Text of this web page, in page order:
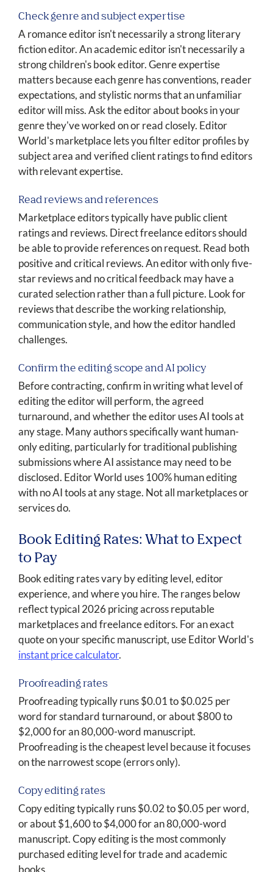
Check genre and subject expertise
A romance editor isn't necessarily a strong literary
fiction editor. An academic editor isn't necessarily a
strong children's book editor. Genre expertise
matters because each genre has conventions, reader
expectations, and stylistic norms that an unfamiliar
editor will miss. Ask the editor about books in your
genre they've worked on or read closely. Editor
World's marketplace lets you filter editor profiles by
subject area and verified client ratings to find editors
with relevant expertise.
Read reviews and references
Marketplace editors typically have public client
ratings and reviews. Direct freelance editors should
be able to provide references on request. Read both
positive and critical reviews. An editor with only five-
star reviews and no critical feedback may have a
curated selection rather than a full picture. Look for
reviews that describe the working relationship,
communication style, and how the editor handled
challenges.
Confirm the editing scope and AI policy
Before contracting, confirm in writing what level of
editing the editor will perform, the agreed
turnaround, and whether the editor uses AI tools at
any stage. Many authors specifically want human-
only editing, particularly for traditional publishing
submissions where AI assistance may need to be
disclosed. Editor World uses 100% human editing
with no AI tools at any stage. Not all marketplaces or
services do.
Book Editing Rates: What to Expect
to Pay
Book editing rates vary by editing level, editor
experience, and where you hire. The ranges below
reflect typical 2026 pricing across reputable
marketplaces and freelance editors. For an exact
quote on your specific manuscript, use Editor World's
instant price calculator.
Proofreading rates
Proofreading typically runs $0.01 to $0.025 per
word for standard turnaround, or about $800 to
$2,000 for an 80,000-word manuscript.
Proofreading is the cheapest level because it focuses
on the narrowest scope (errors only).
Copy editing rates
Copy editing typically runs $0.02 to $0.05 per word,
or about $1,600 to $4,000 for an 80,000-word
manuscript. Copy editing is the most commonly
purchased editing level for trade and academic
books.